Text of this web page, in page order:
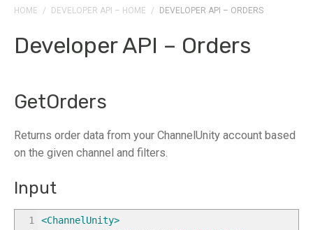
HOME / DEVELOPER API – HOME / DEVELOPER API – ORDERS
Developer API – Orders
GetOrders
Returns order data from your ChannelUnity account based
on the given channel and filters.
Input
1
<ChannelUnity>